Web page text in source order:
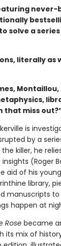
solve a
literally as
that miss
is
by a
killer, he
(Roger
aid of his
library,
manuscripts
happen at
Rosebecame
its mix of